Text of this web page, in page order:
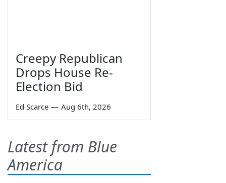
Creepy Republican
Drops House Re-
Election Bid
Ed Scarce — Aug 6th, 2026
Latest from Blue
America